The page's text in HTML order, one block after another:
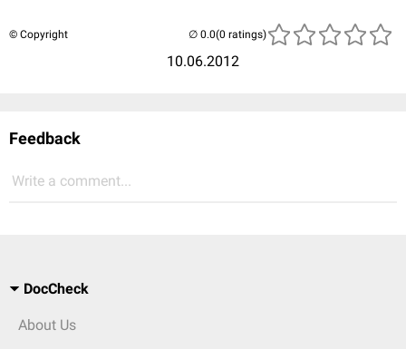
© Copyright
10.06.2012
(0 ratings)
Feedback
Write a comment...
DocCheck
About Us